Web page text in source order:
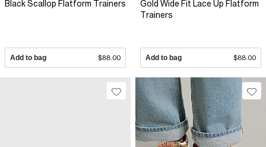
Black Scallop Flatform Trainers
Add to bag $88.00
Gold Wide Fit Lace Up Flatform
Trainers
Add to bag $88.00